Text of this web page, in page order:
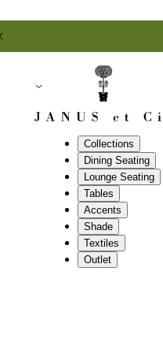
Collections
Dining Seating
Lounge Seating
Tables
Accents
Shade
Textiles
Outlet